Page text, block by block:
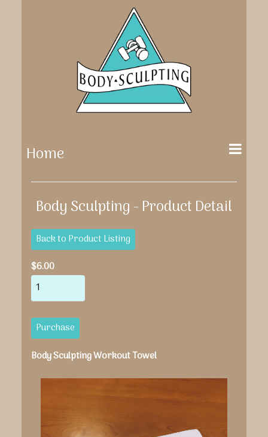
Home
Body Sculpting - Product Detail
Back to Product Listing
$6.00
Body Sculpting Workout Towel